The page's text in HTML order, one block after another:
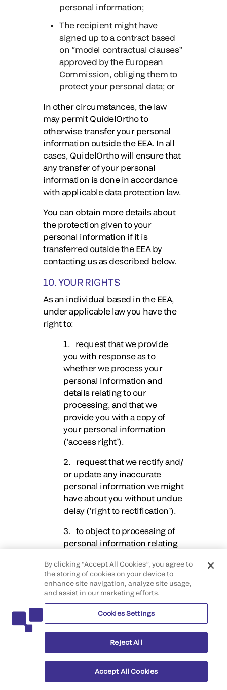
personal information;
The recipient might have
signed up to a contract based
on “model contractual clauses”
approved by the European
Commission, obliging them to
protect your personal data; or
In other circumstances, the law
may permit QuidelOrtho to
otherwise transfer your personal
information outside the EEA. In all
cases, QuidelOrtho will ensure that
any transfer of your personal
information is done in accordance
with applicable data protection law.
You can obtain more details about
the protection given to your
personal information if it is
transferred outside the EEA by
contacting us as described below.
10. YOUR RIGHTS
As an individual based in the EEA,
under applicable law you have the
right to:
1. request that we provide
you with response as to
whether we process your
personal information and
details relating to our
processing, and that we
provide you with a copy of
your personal information
(‘access right’).
2. request that we rectify and/
or update any inaccurate
personal information we might
have about you without undue
delay (‘right to rectification’).
3. to object to processing of
personal information relating
4. under certain
circumstances, request
restrictions around our
processing of your personal
information (‘right to
circumstances, request us to
erase your personal
By clicking “Accept All Cookies”, you agree to
the storing of cookies on your device to
enhance site navigation, analyze site usage,
and assist in our marketing efforts.
Cookies Settings
Reject All
Accept All Cookies